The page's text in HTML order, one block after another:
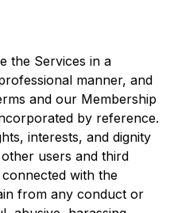
the Services in a
manner, and
and our Membership
by reference.
interests, and dignity
users and third
with the
from any conduct or